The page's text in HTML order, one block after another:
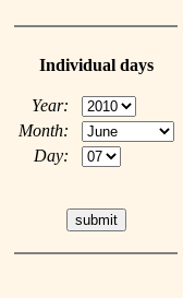
Individual days
Year:
Month:
Day: